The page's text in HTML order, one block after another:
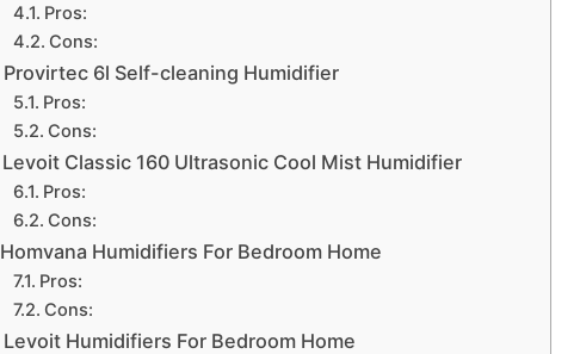
Pros:
Cons:
Provirtec 6l Self-cleaning Humidifier
Pros:
Cons:
Levoit Classic 160 Ultrasonic Cool Mist Humidifier
Pros:
Cons:
Homvana Humidifiers For Bedroom Home
Pros:
Cons:
Levoit Humidifiers For Bedroom Home